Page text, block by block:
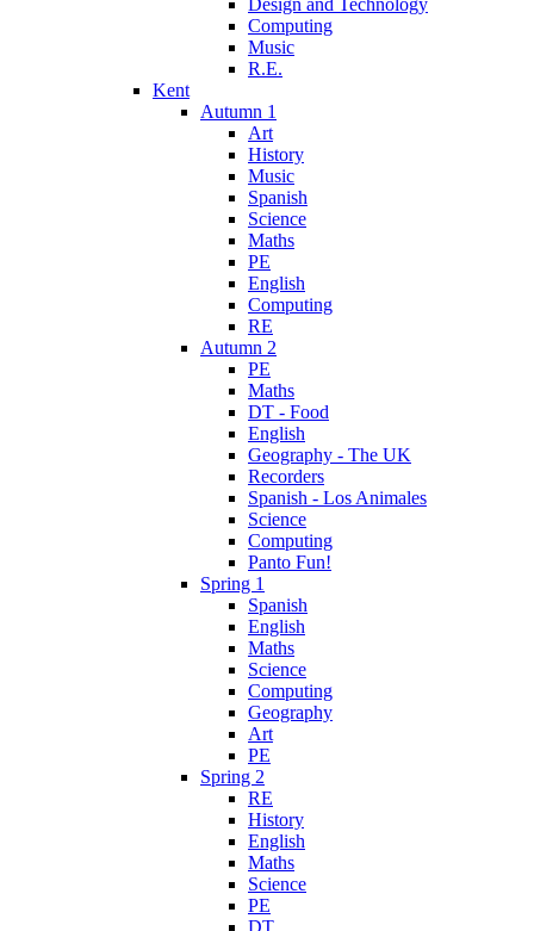
Design and Technology
Computing
Music
R.E.
Kent
Autumn 1
Art
History
Music
Spanish
Science
Maths
PE
English
Computing
RE
Autumn 2
PE
Maths
DT - Food
English
Geography - The UK
Recorders
Spanish - Los Animales
Science
Computing
Panto Fun!
Spring 1
Spanish
English
Maths
Science
Computing
Geography
Art
PE
Spring 2
RE
History
English
Maths
Science
PE